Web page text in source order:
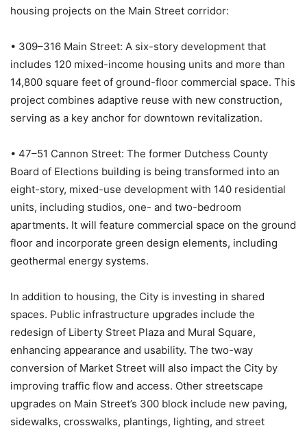
housing projects on the Main Street corridor:
• 309–316 Main Street: A six-story development that
includes 120 mixed-income housing units and more than
14,800 square feet of ground-floor commercial space. This
project combines adaptive reuse with new construction,
serving as a key anchor for downtown revitalization.
• 47–51 Cannon Street: The former Dutchess County
Board of Elections building is being transformed into an
eight-story, mixed-use development with 140 residential
units, including studios, one- and two-bedroom
apartments. It will feature commercial space on the ground
floor and incorporate green design elements, including
geothermal energy systems.
In addition to housing, the City is investing in shared
spaces. Public infrastructure upgrades include the
redesign of Liberty Street Plaza and Mural Square,
enhancing appearance and usability. The two-way
conversion of Market Street will also impact the City by
improving traffic flow and access. Other streetscape
upgrades on Main Street’s 300 block include new paving,
sidewalks, crosswalks, plantings, lighting, and street